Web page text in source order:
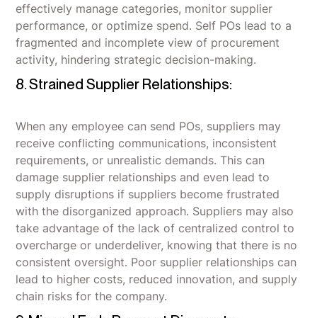
effectively manage categories, monitor supplier
performance, or optimize spend. Self POs lead to a
fragmented and incomplete view of procurement
activity, hindering strategic decision-making.
8. Strained Supplier Relationships:
When any employee can send POs, suppliers may
receive conflicting communications, inconsistent
requirements, or unrealistic demands. This can
damage supplier relationships and even lead to
supply disruptions if suppliers become frustrated
with the disorganized approach. Suppliers may also
take advantage of the lack of centralized control to
overcharge or underdeliver, knowing that there is no
consistent oversight. Poor supplier relationships can
lead to higher costs, reduced innovation, and supply
chain risks for the company.